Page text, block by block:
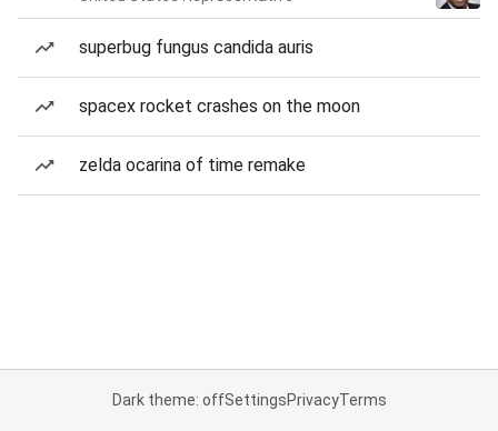
superbug fungus candida auris
spacex rocket crashes on the moon
zelda ocarina of time remake
Dark theme: offSettingsPrivacyTerms